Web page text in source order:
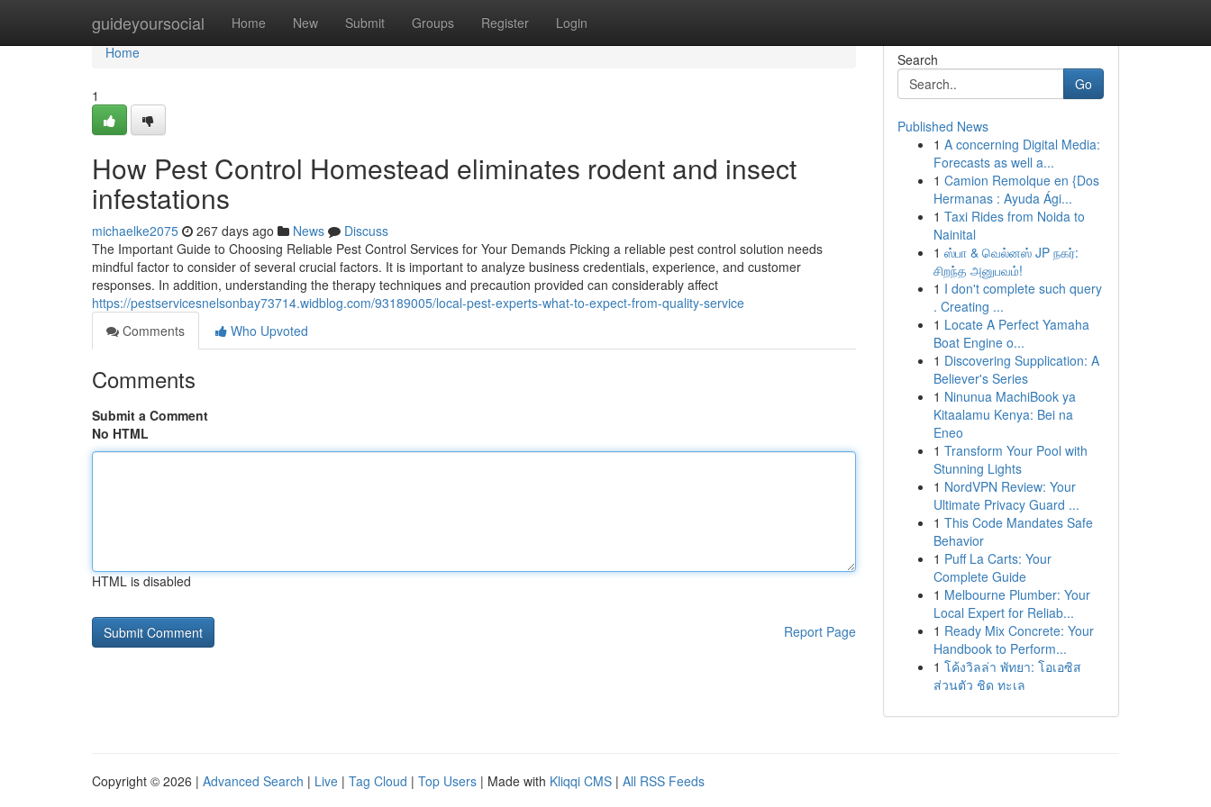
guideyoursocial Home New Submit Groups Register Login
Home
Home
1
How Pest Control Homestead eliminates rodent and insect
infestations
michaelke2075 267 days ago News
Discuss
The Important Guide to Choosing Reliable Pest Control Services for Your Demands Picking a reliable pest control solution needs
mindful factor to consider of several crucial factors. It is important to analyze business credentials, experience, and customer
responses. In addition, understanding the therapy techniques and precaution provided can considerably affect
https://pestservicesnelsonbay73714.widblog.com/93189005/local-pest-experts-what-to-expect-from-quality-service
Comments
Who Upvoted
Comments
Submit a Comment
No HTML
HTML is disabled
Report Page
Search
Go
Published News
1 A concerning Digital Media:
Forecasts as well a...
1 Camion Remolque en {Dos
Hermanas : Ayuda Ági...
1 Taxi Rides from Noida to
Nainital
1 ஸ்பா & வெல்னஸ் JP நகர்:
சிறந்த அனுபவம்!
1 I don't complete such query
. Creating ...
1 Locate A Perfect Yamaha
Boat Engine o...
1 Discovering Supplication: A
Believer's Series
1 Ninunua MachiBook ya
Kitaalamu Kenya: Bei na
Eneo
1 Transform Your Pool with
Stunning Lights
1 NordVPN Review: Your
Ultimate Privacy Guard ...
1 This Code Mandates Safe
Behavior
1 Puff La Carts: Your
Complete Guide
1 Melbourne Plumber: Your
Local Expert for Reliab...
1 Ready Mix Concrete: Your
Handbook to Perform...
1 โค้งวิลล่า พัทยา: โอเอซิส
ส่วนตัว ชิด ทะเล
Copyright © 2026 | Advanced Search | Live | Tag Cloud | Top Users | Made with Kliqqi CMS | All RSS Feeds